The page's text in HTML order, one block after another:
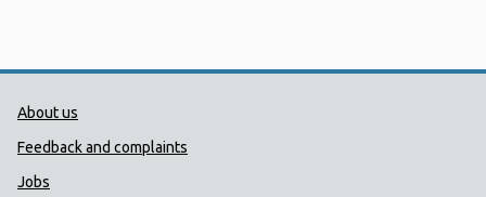
Public Health Wales Support links
About us
Feedback and complaints
Jobs